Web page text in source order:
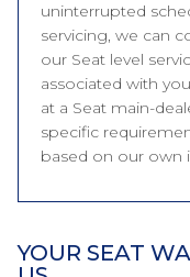
uninterrupted
servicing, we can
our Seat level
associated with
at a Seat main-
specific
based on our own
YOUR SEAT